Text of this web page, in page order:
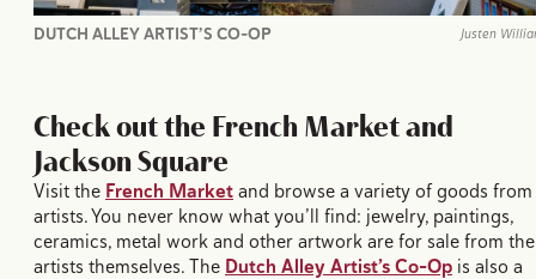
Justen
DUTCH ALLEY ARTIST’S CO-OP
Check out the French Market and
Jackson Square
Visit the French Marketand browse a variety of goods from
artists. You never know what you’ll find: jewelry, paintings,
ceramics, metal work and other artwork are for sale from the
artists themselves. The Dutch Alley Artist’s Co-Op is also a